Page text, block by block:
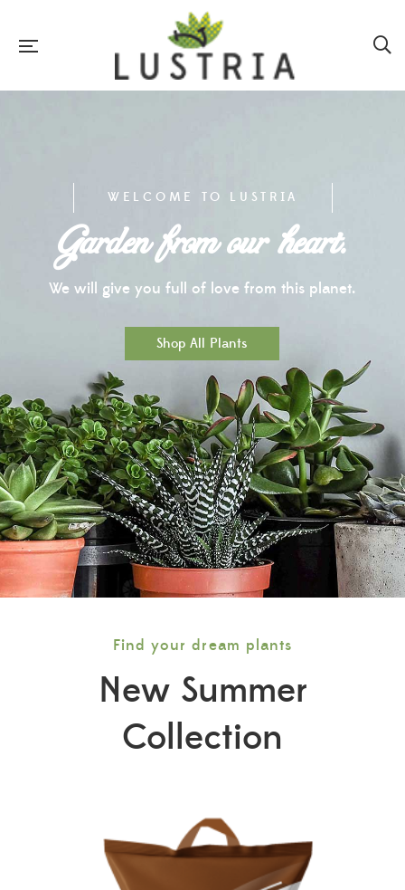
WELCOME TO LUSTRIA
Garden from our heart.
We will give you full of love from this planet.
Shop All Plants
Find your dream plants
New Summer
Collection